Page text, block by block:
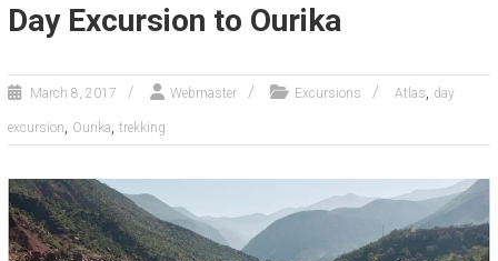
Day Excursion to Ourika
March 8, 2017 Webmaster Excursions Atlas day
excursion Ourika trekking